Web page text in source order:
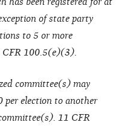
of state party
to 5 or more
CFR 100.5(e)(3).
committee(s) may
per election to another
11 CFR